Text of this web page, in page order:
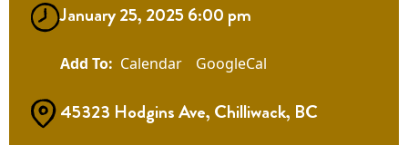
January 25, 2025 6:00 pm
Calendar GoogleCal
45323 Hodgins Ave, Chilliwack, BC